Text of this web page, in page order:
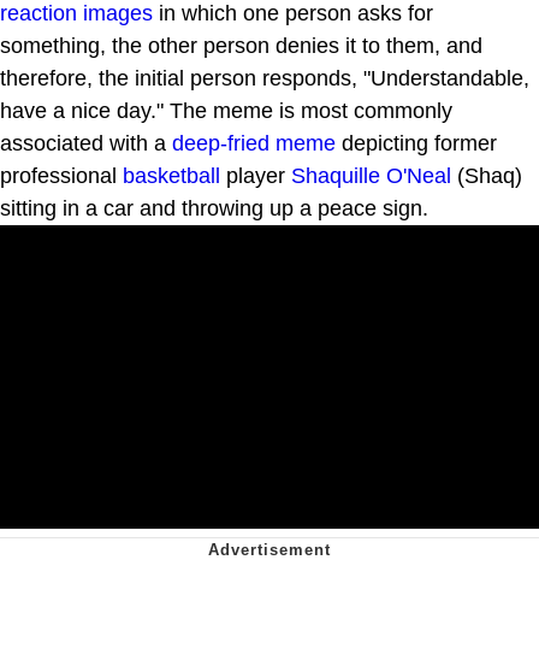
reaction images in which one person asks for
something, the other person denies it to them, and
therefore, the initial person responds, "Understandable,
have a nice day." The meme is most commonly
associated with a deep-fried meme depicting former
professional basketball player Shaquille O'Neal (Shaq)
sitting in a car and throwing up a peace sign.